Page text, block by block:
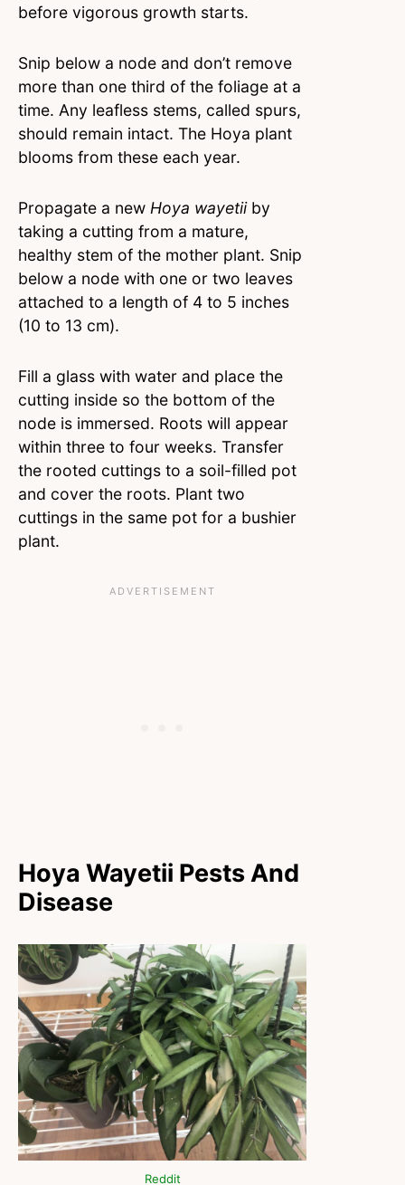
before vigorous growth starts.
Snip below a node and don’t remove
more than one third of the foliage at a
time. Any leafless stems, called spurs,
should remain intact. The Hoya plant
blooms from these each year.
Propagate a new Hoya wayetiiby
taking a cutting from a mature,
healthy stem of the mother plant. Snip
below a node with one or two leaves
attached to a length of 4 to 5 inches
(10 to 13 cm).
Fill a glass with water and place the
cutting inside so the bottom of the
node is immersed. Roots will appear
within three to four weeks. Transfer
the rooted cuttings to a soil-filled pot
and cover the roots. Plant two
cuttings in the same pot for a bushier
plant.
Hoya Wayetii Pests And
Disease
Reddit